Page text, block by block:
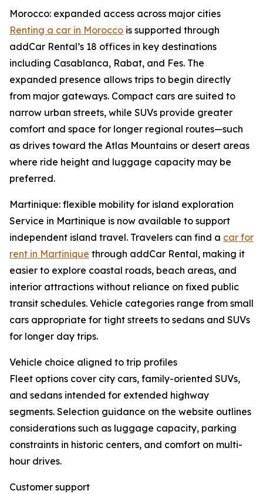
Morocco: expanded access across major cities
Renting a car in Morocco is supported through
addCar Rental’s 18 offices in key destinations
including Casablanca, Rabat, and Fes. The
expanded presence allows trips to begin directly
from major gateways. Compact cars are suited to
narrow urban streets, while SUVs provide greater
comfort and space for longer regional routes—such
as drives toward the Atlas Mountains or desert areas
where ride height and luggage capacity may be
preferred.
Martinique: flexible mobility for island exploration
Service in Martinique is now available to support
independent island travel. Travelers can find a car for
rent in Martinique through addCar Rental, making it
easier to explore coastal roads, beach areas, and
interior attractions without reliance on fixed public
transit schedules. Vehicle categories range from small
cars appropriate for tight streets to sedans and SUVs
for longer day trips.
Vehicle choice aligned to trip profiles
Fleet options cover city cars, family-oriented SUVs,
and sedans intended for extended highway
segments. Selection guidance on the website outlines
considerations such as luggage capacity, parking
constraints in historic centers, and comfort on multi-
hour drives.
Customer support